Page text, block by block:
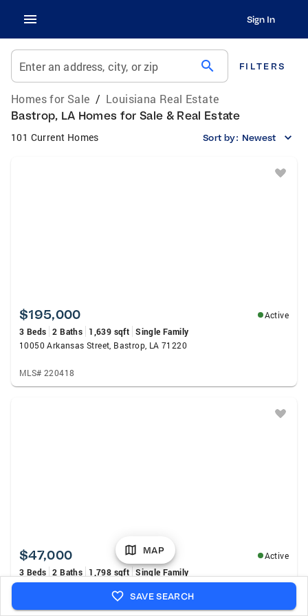
Sign In
Enter an address, city, or zip search FILTERS
Homes for Sale / Louisiana Real Estate
Bastrop, LA Homes for Sale & Real Estate
101 Current Homes Sort by: Newest
$195,000
Active
3 Beds 2 Baths 1,639 sqft Single Family
10050 Arkansas Street, Bastrop, LA 71220
MLS# 220418
$47,000
Active
3 Beds 2 Baths 1,798 sqft Single Family
3144 White Arkansas Road, Bastrop, LA 71220
MLS# 220390
MAP
SAVE SEARCH